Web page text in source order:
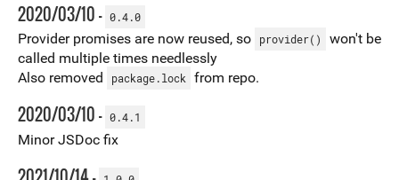
2020/03/10 - 0.4.0
Provider promises are now reused, so provider()
won't be
called multiple times needlessly
Also removed
package.lock from repo.
2020/03/10 - 0.4.1
Minor JSDoc fix